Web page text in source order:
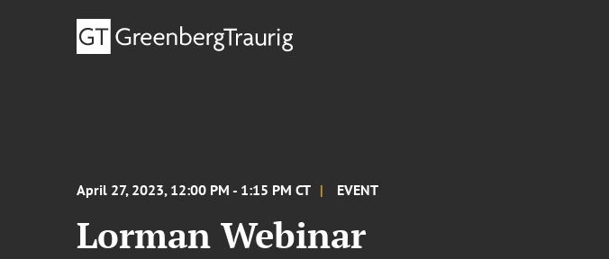
April 27, 2023, 12:00 PM - 1:15 PM CT EVENT
Lorman Webinar